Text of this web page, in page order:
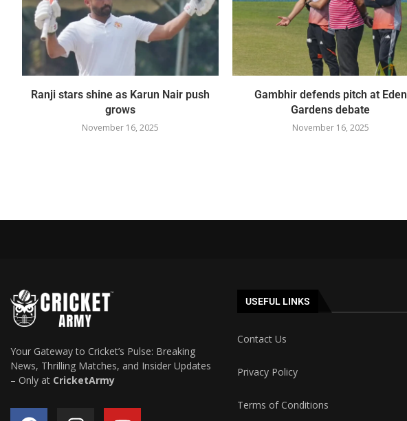
Ranji stars shine as Karun Nair push
grows
November 16, 2025
Gambhir defends pitch at Eden
Gardens debate
November 16, 2025
Your Gateway to Cricket’s Pulse: Breaking
News, Thrilling Matches, and Insider Updates
– Only at CricketArmy
USEFUL LINKS
Contact Us
Privacy Policy
Terms of Conditions